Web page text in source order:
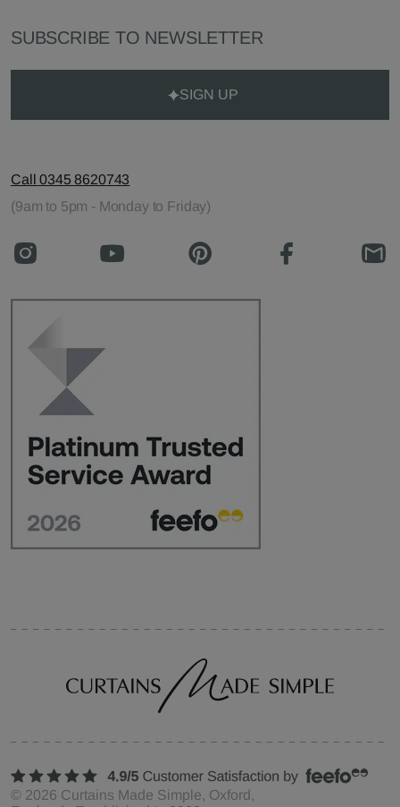
SUBSCRIBE TO NEWSLETTER
SIGN UP
Call 0345 8620743
(9am to 5pm - Monday to Friday)
© 2026 Curtains Made Simple, Oxford,